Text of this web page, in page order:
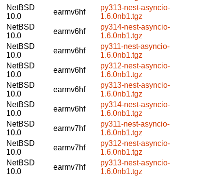
NetBSD
10.0
earmv6hf
py313-nest-asyncio-
1.6.0nb1.tgz
NetBSD
10.0
earmv6hf
py314-nest-asyncio-
1.6.0nb1.tgz
NetBSD
10.0
earmv6hf
py311-nest-asyncio-
1.6.0nb1.tgz
NetBSD
10.0
earmv6hf
py312-nest-asyncio-
1.6.0nb1.tgz
NetBSD
10.0
earmv6hf
py313-nest-asyncio-
1.6.0nb1.tgz
NetBSD
10.0
earmv6hf
py314-nest-asyncio-
1.6.0nb1.tgz
NetBSD
10.0
earmv7hf
py311-nest-asyncio-
1.6.0nb1.tgz
NetBSD
10.0
earmv7hf
py312-nest-asyncio-
1.6.0nb1.tgz
NetBSD
10.0
earmv7hf
py313-nest-asyncio-
1.6.0nb1.tgz